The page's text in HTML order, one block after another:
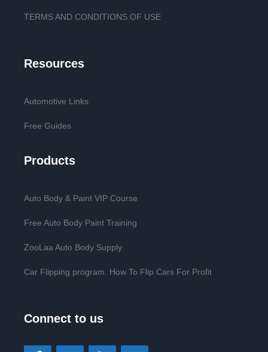
TERMS AND CONDITIONS OF USE
Resources
Automotive Links
Free Guides
Products
Auto Body & Paint VIP Course
Free Auto Body Paint Training
ZooLaa Auto Body Supply
Car Flipping program. How To Flip Cars For Profit
Connect to us